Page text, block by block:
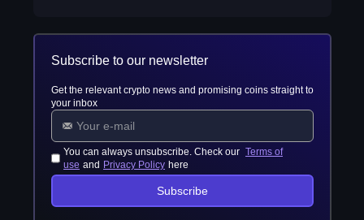
Subscribe to our newsletter
Get the relevant crypto news and promising coins straight to
your inbox
You can always unsubscribe. Check our Terms of
use and Privacy Policy here
Subscribe